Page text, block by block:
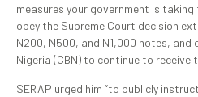
measures your government is
obey the Supreme Court decision
N200, N500, and N1,000 notes,
Nigeria (CBN) to continue to receive
SERAP urged him “to publicly